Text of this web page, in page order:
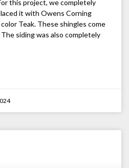
this project, we completely
it with Owens Corning
Teak. These shingles come
siding was also completely